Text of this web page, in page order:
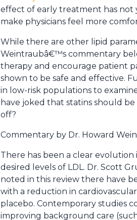
effect of early treatment has not
make physicians feel more
While there are other lipid
Weintraubâ€™s commentary
therapy and encourage patient
shown to be safe and effective.
in low-risk populations to
have joked that statins should
off?
Commentary by Dr. Howard
There has been a clear
desired levels of LDL. Dr. Scott
noted in this review there have
with a reduction in
placebo. Contemporary studies
improving background care